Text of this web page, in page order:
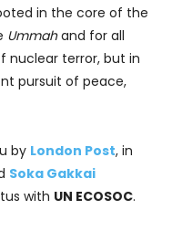
in the core of the
Ummahand for all
nuclear terror, but in
pursuit of peace,
by London Post, in
Soka Gakkai
with UN ECOSOC.